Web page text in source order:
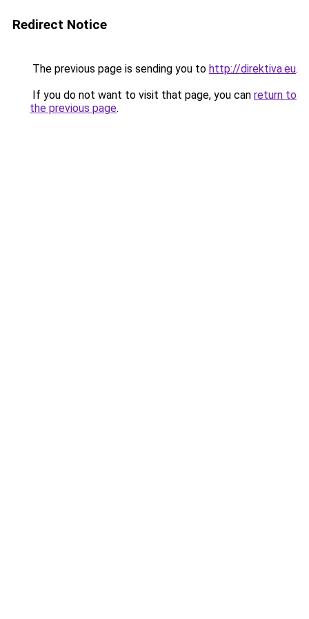
Redirect Notice
The previous page is sending you to http://direktiva.eu.
If you do not want to visit that page, you can return to
the previous page.